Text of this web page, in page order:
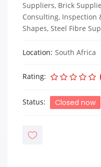
Suppliers, Brick
Consulting, Inspection
Shapes, Steel Fibre
Location South Africa
Rating
Status Closed now